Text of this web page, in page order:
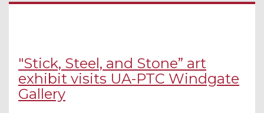
"Stick, Steel, and Stone” art
exhibit visits UA-PTC Windgate
Gallery